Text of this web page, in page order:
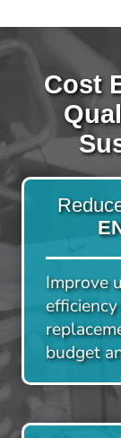
Cost
Improve
budget